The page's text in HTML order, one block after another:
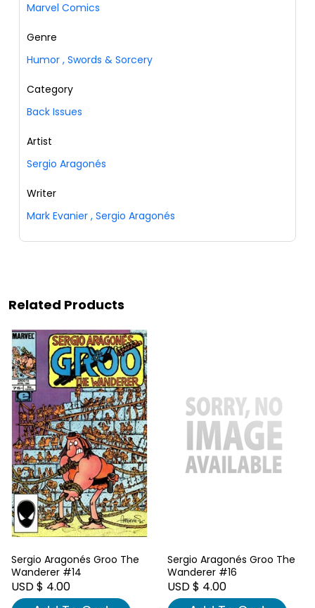
Marvel Comics
Genre
Humor , Swords & Sorcery
Category
Back Issues
Artist
Sergio Aragonés
Writer
Mark Evanier , Sergio Aragonés
Related Products
Sergio Aragonés Groo The
Wanderer #14
USD $ 4.00
Sergio Aragonés Groo The
Wanderer #16
USD $ 4.00